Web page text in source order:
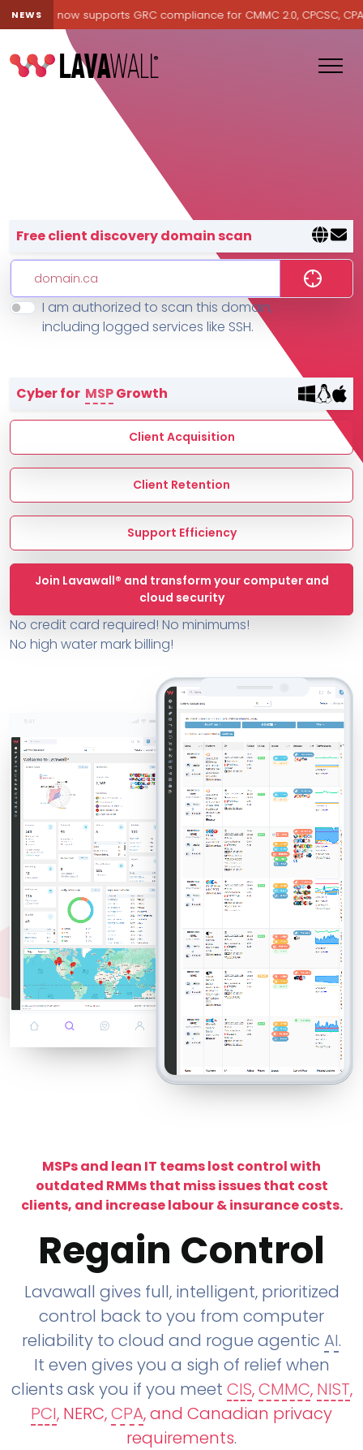
NEWSnow supports GRC compliance for CMMC 2.0, CPCSC, CPA
Features
MSP Directory
About ThreeShield
About Lavawall®
Lavawall® — negative-cost
Free client discovery domain scan
I am authorized to scan this domain,
including logged services like SSH.
Cyber for MSPGrowth
Client Acquisition
Client Retention
Support Efficiency
Join Lavawall® and transform your computer and
cloud security
No credit card required! No minimums!
No high water mark billing!
MSPs and lean IT teams lost control with
outdated RMMs that miss issues that cost
clients, and increase labour & insurance costs.
Regain Control
Lavawall gives full, intelligent, prioritized
control back to you from computer
reliability to cloud and rogue agentic AI.
It even gives you a sigh of relief when
clients ask you if you meet CIS,CMMC, NIST,
PCI, NERC,CPA, and Canadian privacy
requirements.